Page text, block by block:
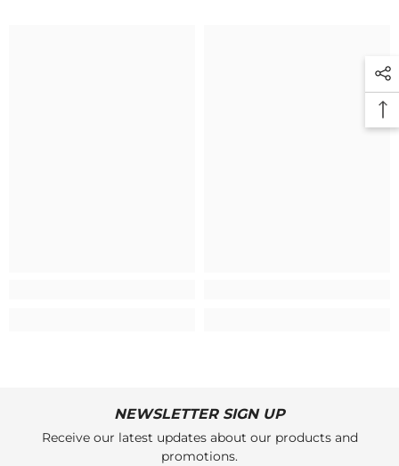
NEWSLETTER SIGN UP
Receive our latest updates about our products and
promotions.